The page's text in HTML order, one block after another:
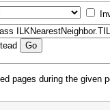
pages during the given